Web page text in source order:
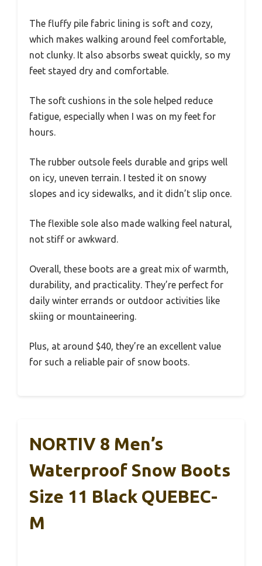
The fluffy pile fabric lining is soft and cozy,
which makes walking around feel comfortable,
not clunky. It also absorbs sweat quickly, so my
feet stayed dry and comfortable.
The soft cushions in the sole helped reduce
fatigue, especially when I was on my feet for
hours.
The rubber outsole feels durable and grips well
on icy, uneven terrain. I tested it on snowy
slopes and icy sidewalks, and it didn’t slip once.
The flexible sole also made walking feel natural,
not stiff or awkward.
Overall, these boots are a great mix of warmth,
durability, and practicality. They’re perfect for
daily winter errands or outdoor activities like
skiing or mountaineering.
Plus, at around $40, they’re an excellent value
for such a reliable pair of snow boots.
NORTIV 8 Men’s
Waterproof Snow Boots
Size 11 Black QUEBEC-
M